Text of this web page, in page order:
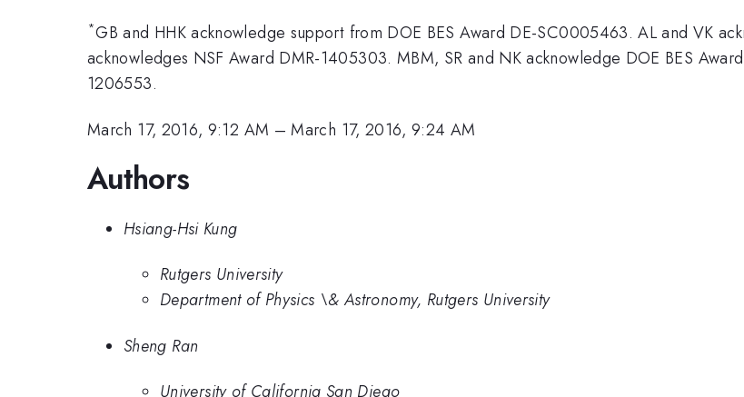
*GB and HHK acknowledge support from DOE BES Award DE-SC0005463. AL and VK
acknowledges NSF Award DMR-1405303. MBM, SR and NK acknowledge DOE BES
1206553.
March 17, 2016, 9:12 AM –March 17, 2016, 9:24 AM
Authors
Hsiang-Hsi Kung
Rutgers University
Department of Physics \& Astronomy, Rutgers University
Sheng Ran
University of California San Diego